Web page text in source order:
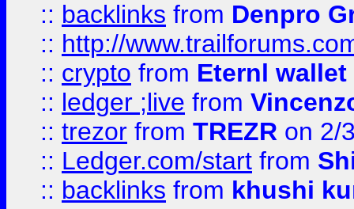
:: backlinks from Denpro
:: http://
:: crypto from Eternl
:: ledger ;live from
:: trezor from TREZR on 2/
:: Ledger.com/start from
:: backlinks from khushi